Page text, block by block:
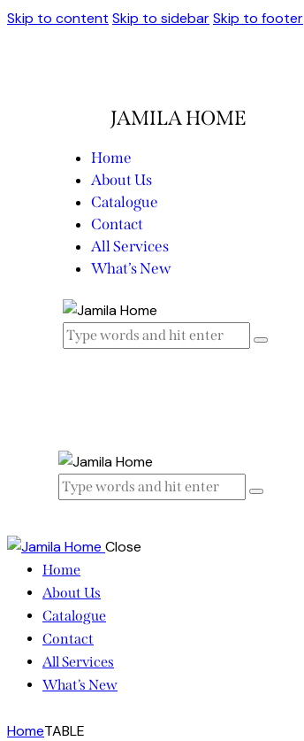
Skip to content Skip to sidebarSkip to footer
JAMILA HOME
Home
About Us
Catalogue
Contact
All Services
What’s New
Close
Home
About Us
Catalogue
Contact
All Services
What’s New
HomeTABLE